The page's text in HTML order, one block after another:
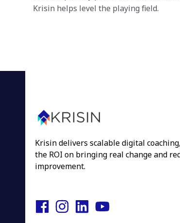
Krisin helps level the playing field.
Krisin delivers scalable digital
the ROI on bringing real change and
improvement.